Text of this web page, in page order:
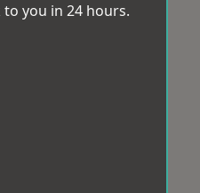
you in 24 hours.